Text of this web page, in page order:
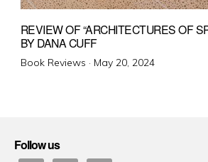
REVIEW OF “ARCHITECTURES OF
BY DANA CUFF
Book Reviews · Posted
May 20, 2024
Follow us